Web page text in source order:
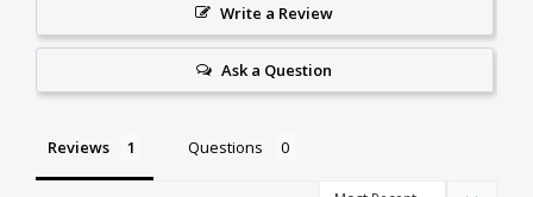
Write a Review
Ask a Question
Reviews Questions